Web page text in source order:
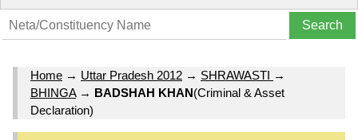
Home → Uttar Pradesh 2012 → SHRAWASTI →
BHINGA→ BADSHAH KHAN(Criminal & Asset
Declaration)